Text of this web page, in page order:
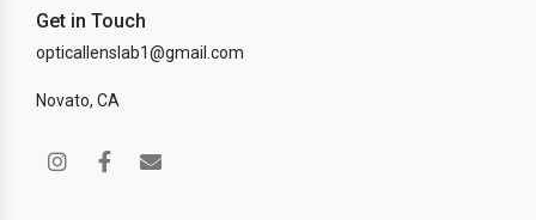
Get in Touch
opticallenslab1@gmail.com
Novato, CA